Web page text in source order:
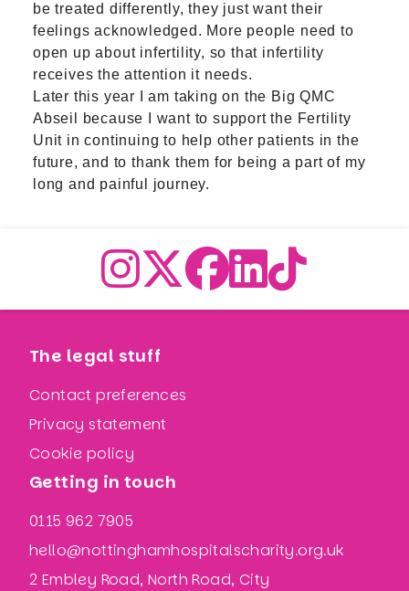
be treated differently, they just want their
feelings acknowledged. More people need to
open up about infertility, so that infertility
receives the attention it needs.
Later this year I am taking on the Big QMC
Abseil
because I want to support the Fertility
Unit in continuing to help other patients in the
future, and to thank them for being a part of my
long and painful journey.
The legal stuff
Contact preferences
Privacy statement
Cookie policy
Getting in touch
0115 962 7905
hello@nottinghamhospitalscharity.org.uk
2 Embley Road, North Road, City